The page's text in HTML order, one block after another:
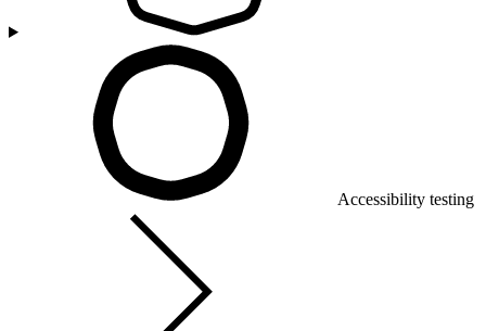
Accessibility testing